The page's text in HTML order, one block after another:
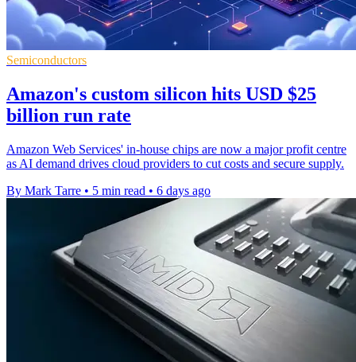
Semiconductors
Amazon's custom silicon hits USD $25
billion run rate
Amazon Web Services' in-house chips are now a major profit centre
as AI demand drives cloud providers to cut costs and secure supply.
By Mark Tarre • 5 min read • 6 days ago